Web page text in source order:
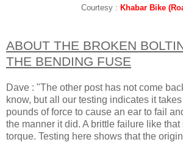
Courtesy : Khabar Bike
ABOUT THE BROKEN
THE BENDING FUSE
Dave : "The other post has not come
know, but all our testing indicates it
pounds of force to cause an ear to fail
the manner it did. A brittle failure like
torque. Testing here shows that the